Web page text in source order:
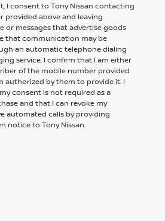
I consent to Tony Nissan contacting
provided above and leaving
or messages that advertise goods
that communication may be
an automatic telephone dialing
service. I confirm that I am either
of the mobile number provided
authorized by them to provide it. I
consent is not required as a
and that I can revoke my
automated calls by providing
notice to Tony Nissan.